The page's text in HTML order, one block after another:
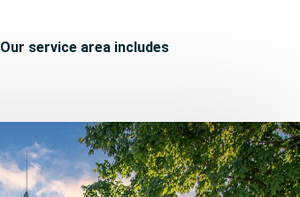
Our service area includes